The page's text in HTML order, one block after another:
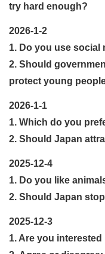
try hard enough?
2026-1-2
1. Do you use social
2. Should
protect young
2026-1-1
1. Which do you
2. Should Japan
2025-12-4
1. Do you like
2. Should Japan
2025-12-3
1. Are you